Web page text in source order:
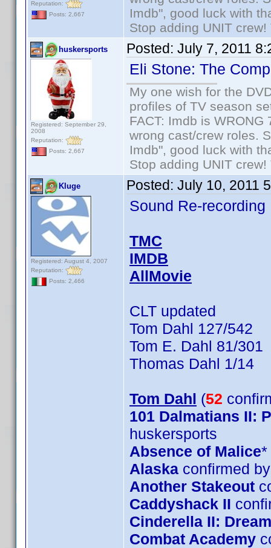
Reputation:
Posts: 2,667
Imdb", good luck with
Stop adding UNIT
huskersports
Registered: September 29,
2008
Reputation:
Posts: 2,667
Posted: July 7, 2011
Eli Stone: The
My one wish for the
profiles of TV season
FACT: Imdb is
wrong cast/crew roles.
Imdb", good luck with
Stop adding UNIT
Kluge
Registered: August 4, 2007
Reputation:
Posts: 2,466
Posted: July 10, 2011
Sound Re-
TMC
IMDB
AllMovie
CLT updated
Tom Dahl 127/542
Tom E. Dahl 81/301
Thomas Dahl 1/14
Tom Dahl (52
101 Dalmatians II:
huskersports
Absence of Malice*
Alaska confirmed
Another Stakeout
Caddyshack II
Cinderella II:
Combat Academy